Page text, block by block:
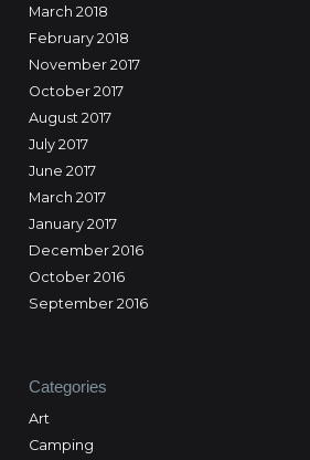
March 2018
February 2018
November 2017
October 2017
August 2017
July 2017
June 2017
March 2017
January 2017
December 2016
October 2016
September 2016
Categories
Art
Camping